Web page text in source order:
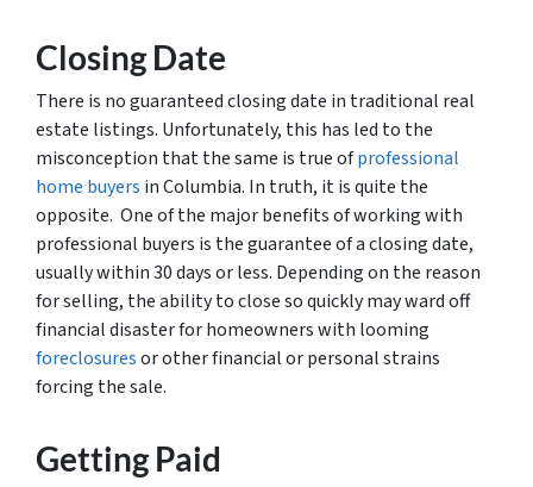
Closing Date
There is no guaranteed closing date in traditional real
estate listings. Unfortunately, this has led to the
misconception that the same is true ofprofessional
home buyers in Columbia. In truth, it is quite the
opposite. One of the major benefits of working with
professional buyers is the guarantee of a closing date,
usually within 30 days or less. Depending on the reason
for selling, the ability to close so quickly may ward off
financial disaster for homeowners with looming
foreclosuresor other financial or personal strains
forcing the sale.
Getting Paid